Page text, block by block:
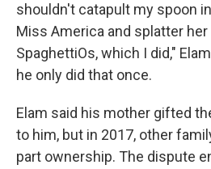
shouldn't catapult my spoon
Miss America and splatter
SpaghettiOs, which I did,"
he only did that once.
Elam said his mother gifted
to him, but in 2017, other
part ownership. The dispute